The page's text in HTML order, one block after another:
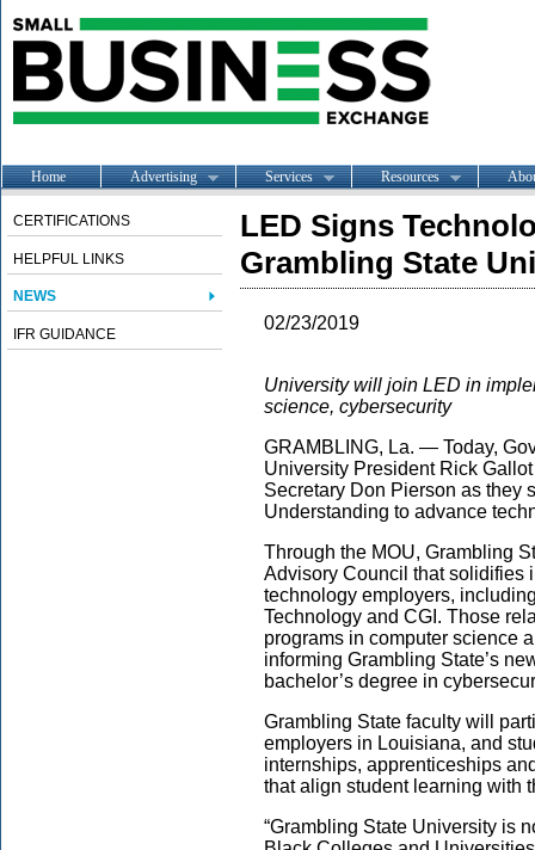
Home Advertising Services Resources
CERTIFICATIONS
HELPFUL LINKS
NEWS
IFR GUIDANCE
LED Signs
Grambling State
02/23/2019
University will join LED in
science, cybersecurity
GRAMBLING, La. — Today,
University President Rick
Secretary Don Pierson as they
Understanding to advance
Through the MOU, Grambling
Advisory Council that solidifies
technology employers,
Technology and CGI. Those
programs in computer science
informing Grambling State’s
bachelor’s degree in
Grambling State faculty will
employers in Louisiana, and
internships, apprenticeships
that align student learning with
“Grambling State University is